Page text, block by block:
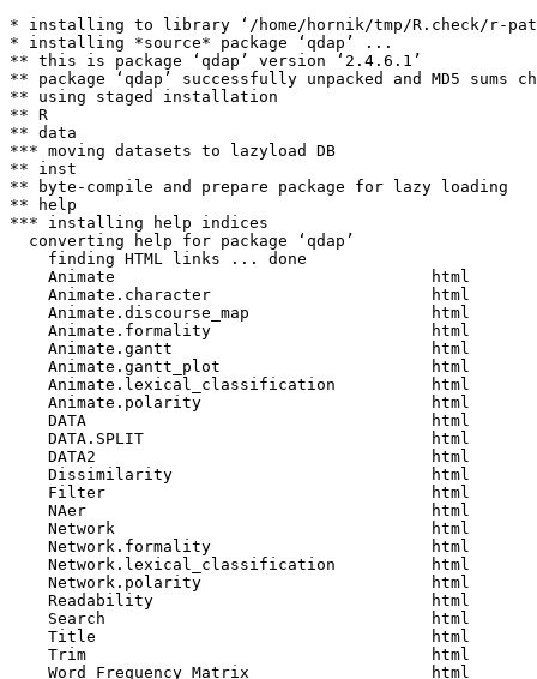
* installing to library ‘/home/hornik/tmp/R.check/r-patched-gcc/Work/build/Packages’
* installing *source* package ‘qdap’ ...
** this is package ‘qdap’ version ‘2.4.6.1’
** package ‘qdap’ successfully unpacked and MD5 sums checked
** using staged installation
** R
** data
*** moving datasets to lazyload DB
** inst
** byte-compile and prepare package for lazy loading
** help
*** installing help indices
  converting help for package ‘qdap’
    finding HTML links ... done
    Animate                                 html  
    Animate.character                       html  
    Animate.discourse_map                   html  
    Animate.formality                       html  
    Animate.gantt                           html  
    Animate.gantt_plot                      html  
    Animate.lexical_classification          html  
    Animate.polarity                        html  
    DATA                                    html  
    DATA.SPLIT                              html  
    DATA2                                   html  
    Dissimilarity                           html  
    Filter                                  html  
    NAer                                    html  
    Network                                 html  
    Network.formality                       html  
    Network.lexical_classification          html  
    Network.polarity                        html  
    Readability                             html  
    Search                                  html  
    Title                                   html  
    Trim                                    html  
    Word_Frequency_Matrix                   html  
    addNetwork                              html  
    add_incomplete                          html  
    add_s                                   html  
    adjacency_matrix                        html  
    all_words                               html  
    as.tdm                                  html  
    bag_o_words                             html  
    beg2char                                html  
    blank2NA                                html  
    bracketX                                html  
    build_qdap_vignette                     html  
    capitalizer                             html  
    chain                                   html  
    check_spelling                          html  
    check_spelling_interactive.character    html  
    check_spelling_interactive.check_spelling
                                            html  
    check_spelling_interactive.factor       html  
    check_text                              html  
    chunker                                 html  
    clean                                   html  
    cm_2long                                html  
    cm_code.blank                           html  
    cm_code.combine                         html  
    cm_code.exclude                         html  
    cm_code.overlap                         html  
    cm_code.transform                       html  
    cm_combine.dummy                        html  
    cm_df.fill                              html  
    cm_df.temp                              html  
    cm_df.transcript                        html  
    cm_df2long                              html  
    cm_distance                             html  
    cm_dummy2long                           html  
    cm_long2dummy                           html  
    cm_range.temp                           html  
    cm_range2long                           html  
    cm_time.temp                            html  
    cm_time2long                            html  
    colSplit                                html  
    colcomb2class                           html  
    colsplit2df                             html  
    comma_spacer                            html  
    common                                  html  
    common.list                             html  
    condense                                html  
    counts                                  html  
    counts.SMOG                             html  
    counts.automated_readability_index      html  
    counts.character_table                  html  
    counts.coleman_liau                     html  
    counts.end_mark_by                      html  
    counts.flesch_kincaid                   html  
    counts.formality                        html  
    counts.fry                              html  
    counts.linsear_write                    html  
    counts.object_pronoun_type              html  
    counts.polarity                         html  
    counts.pos                              html  
    counts.pos_by                           html  
    counts.pronoun_type                     html  
    counts.question_type                    html  
    counts.subject_pronoun_type             html  
    counts.termco                           html  
    counts.word_length                      html  
    counts.word_position                    html  
    counts.word_stats                       html  
    cumulative                              html  
    data_viewing                            html  
    dir_map                                 html  
    discourse_map                           html  
    dispersion_plot                         html  
    dist_tab                                html  
    diversity                               html  
    duplicates                              html  
    end_inc                                 html  
    end_mark                                html  
    env.syl                                 html  
    exclude                                 html  
    file_handling                           html  
    formality                               html  
    freq_terms                              html  
    gantt                                   html  
    gantt_plot                              html  
    gantt_rep                               html  
    gantt_wrap                              html  
    gradient_cloud                          html  
    hamlet                                  html  
    igraph_params                           html  
    imperative                              html  
    incomplete_replace                      html  
    inspect_text                            html  
    is.global                               html  
    justification                           html  
    key_merge